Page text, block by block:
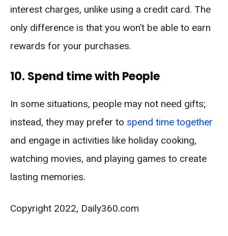
interest charges, unlike using a credit card. The
only difference is that you won’t be able to earn
rewards for your purchases.
10. Spend time with People
In some situations, people may not need gifts;
instead, they may prefer to spend time together
and engage in activities like holiday cooking,
watching movies, and playing games to create
lasting memories.
Copyright 2022, Daily360.com